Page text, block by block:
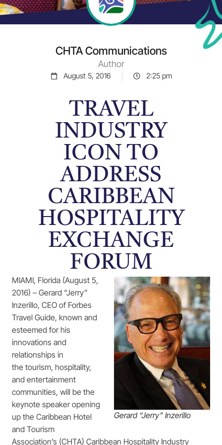
CHTA Communications
Author
August 5, 2016 2:25 pm
TRAVEL
INDUSTRY
ICON TO
ADDRESS
CARIBBEAN
HOSPITALITY
EXCHANGE
FORUM
Gerard “Jerry” Inzerillo
MIAMI, Florida (August 5,
2016) – Gerard “Jerry”
Inzerillo, CEO of Forbes
Travel Guide, known and
esteemed for his
innovations and
relationships in
the tourism, hospitality,
and entertainment
communities, will be the
keynote speaker opening
up the Caribbean Hotel
and Tourism
Association’s (CHTA) Caribbean Hospitality Industry